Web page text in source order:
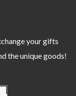
your gifts
the unique goods!